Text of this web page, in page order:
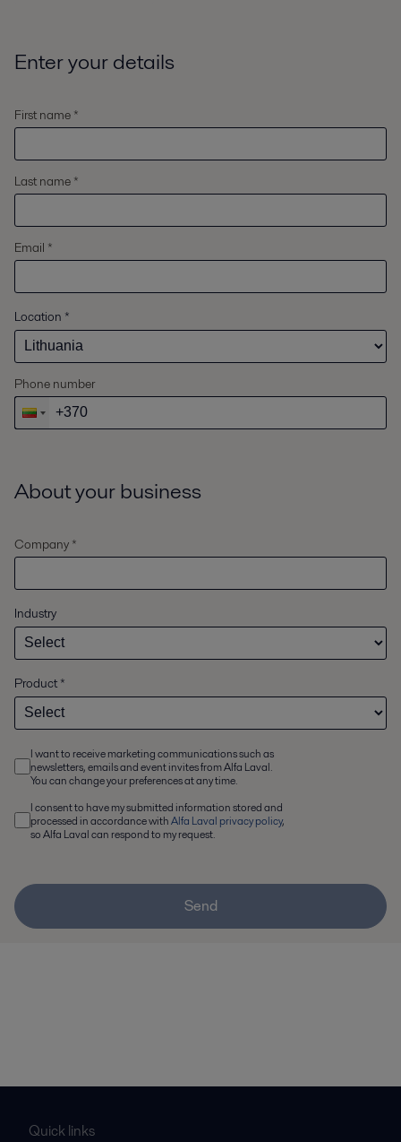
Enter your details
First name *
Last name *
Email *
Location *
Phone number
About your business
Company *
Industry
Product *
I want to receive marketing communications such as
newsletters, emails and event invites from Alfa Laval.
You can change your preferences at any time.
I consent to have my submitted information stored and
processed in accordance withAlfa Laval privacy policy,
so Alfa Laval can respond to my request.
Send
Quick links